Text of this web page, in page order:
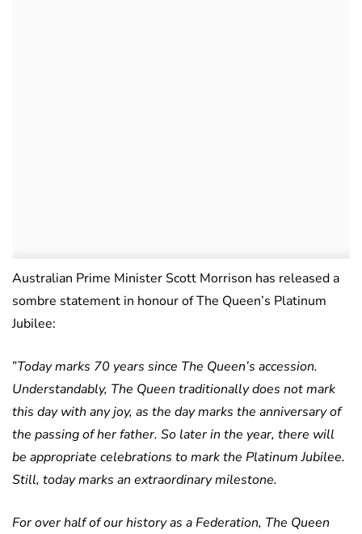
Australian Prime Minister Scott Morrison has released a
sombre statement in honour of The Queen’s Platinum
Jubilee:
”Today marks 70 years since The Queen’s accession.
Understandably, The Queen traditionally does not mark
this day with any joy, as the day marks the anniversary of
the passing of her father. So later in the year, there will
be appropriate celebrations to mark the Platinum Jubilee.
Still, today marks an extraordinary milestone.
For over half of our history as a Federation, The Queen